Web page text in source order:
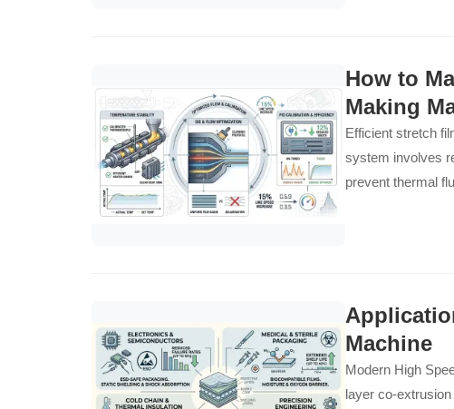
How to
Making
Efficient stretch
system involves
prevent thermal
Machine
Modern High
layer co-